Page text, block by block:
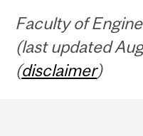
Faculty of
(last updated
(disclaimer)